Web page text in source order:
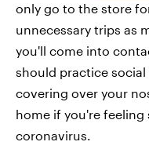
only go to the store
unnecessary trips as
you'll come into
should practice
covering over your
home if you're
coronavirus.